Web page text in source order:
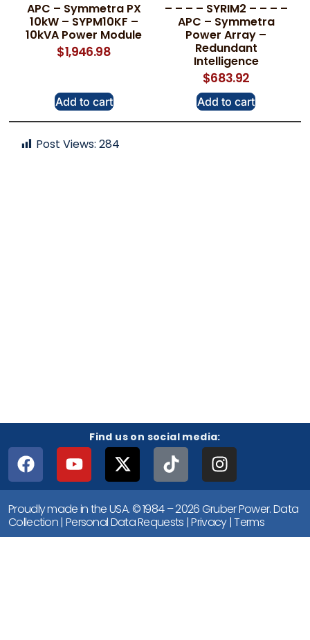
APC – Symmetra PX
10kW – SYPM10KF –
10kVA Power Module
$1,946.98
Add to cart
– – – – SYRIM2 – – – –
APC – Symmetra
Power Array –
Redundant
Intelligence
$683.92
Add to cart
Post Views: 284
Find us on social media:
Proudly made in the USA. © 1984 – 2026 Gruber Power.Data
Collection| Personal Data Requests |Privacy|Terms